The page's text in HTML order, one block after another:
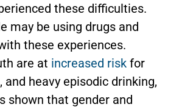
these difficulties.
may be using drugs and
these experiences.
are at increased risk for
and heavy episodic drinking,
shown that gender and